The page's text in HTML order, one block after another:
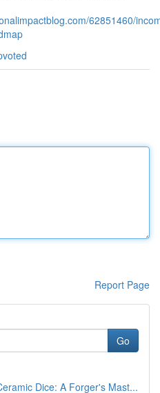
62851460/
Report Page
Go
Dice: A Forger's Mast...